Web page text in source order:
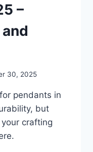
–
30, 2025
pendants in
but
crafting